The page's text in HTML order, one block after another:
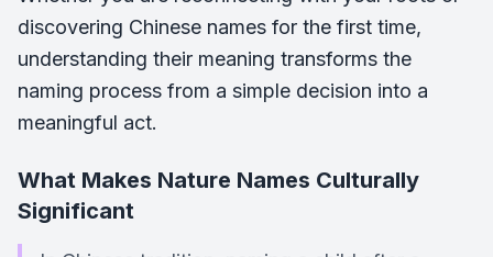
discovering Chinese names for the first time,
understanding their meaning transforms the
naming process from a simple decision into a
meaningful act.
What Makes Nature Names Culturally
Significant